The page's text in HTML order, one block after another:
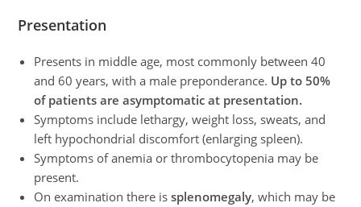
Presentation
Presents in middle age, most commonly between 40
and 60 years, with a male preponderance. Up to 50%
of patients are asymptomatic at presentation.
Symptoms include lethargy, weight loss, sweats, and
left hypochondrial discomfort (enlarging spleen).
Symptoms of anemia or thrombocytopenia may be
present.
On examination there issplenomegaly, which may be